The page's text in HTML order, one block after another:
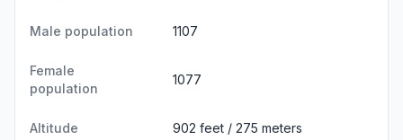
Male population 1107
Female
population
1077
Altitude 902 feet / 275 meters